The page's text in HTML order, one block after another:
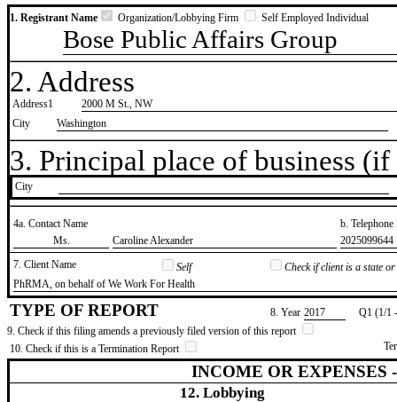
1. Registrant Name Organization/Lobbying Firm Self Employed Individual
Bose Public Affairs Group
2. Address
Address1
2000 M St., NW
City
Washington
3. Principal place of business
City
4a. Contact Name
b.
​Ms.
​Caroline Alexander
​2025099644
7. Client Name
Self
Check if client is a state
​PhRMA, on behalf of We Work For Health
TYPE OF REPORT 8. Year ​2017
Q1 (1/1
9. Check if this filing amends a previously filed version of this report
10. Check if this is a Termination Report
INCOME OR EXPENSES
12. Lobbying